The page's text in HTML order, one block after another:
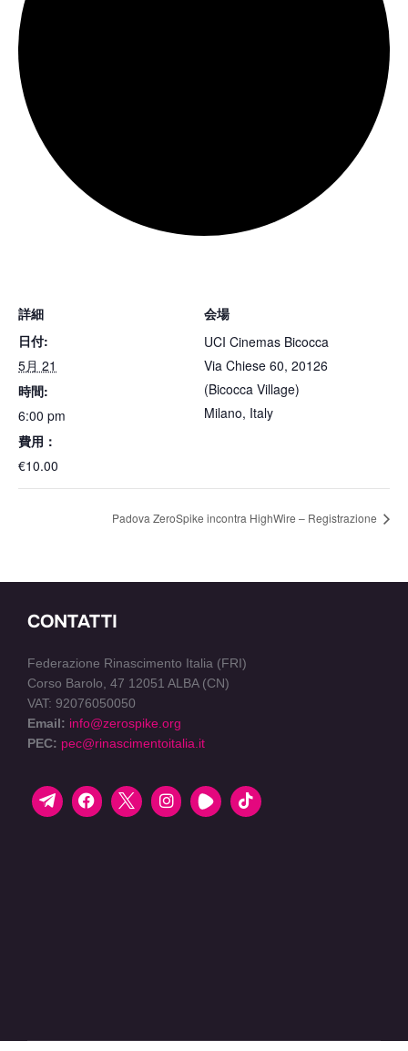
詳細
日付:
5月 21
時間:
6:00 pm
費用：
€10.00
会場
UCI Cinemas Bicocca
Via Chiese 60, 20126
(Bicocca Village)
Milano, Italy
Padova ZeroSpike incontra HighWire – Registrazione
CONTATTI
Federazione Rinascimento Italia (FRI)
Corso Barolo, 47 12051 ALBA (CN)
VAT: 92076050050
Email: info@zerospike.org
PEC: pec@rinascimentoitalia.it